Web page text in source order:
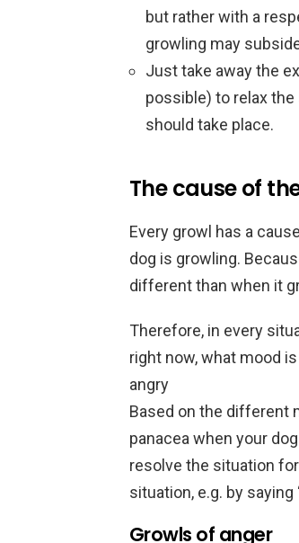
but rather with a
growling may
Just take away the
possible) to relax the
should take place.
The cause of
Every growl has a
dog is growling.
different than when it
Therefore, in every
right now, what mood
angry
Based on the different
panacea when your
resolve the situation
situation, e.g. by saying
Growls of anger